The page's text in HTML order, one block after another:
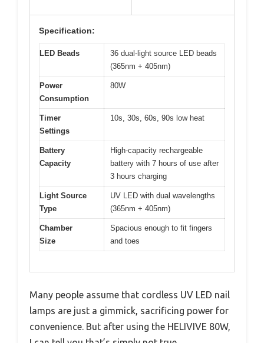
Specification:
LED Beads
36 dual-light source LED beads
(365nm + 405nm)
Power
Consumption
80W
Timer
Settings
10s, 30s, 60s, 90s low heat
Battery
Capacity
High-capacity rechargeable
battery with 7 hours of use after
3 hours charging
Light Source
Type
UV LED with dual wavelengths
(365nm + 405nm)
Chamber
Size
Spacious enough to fit fingers
and toes
Many people assume that cordless UV LED nail
lamps are just a gimmick, sacrificing power for
convenience. But after using the HELIVIVE 80W,